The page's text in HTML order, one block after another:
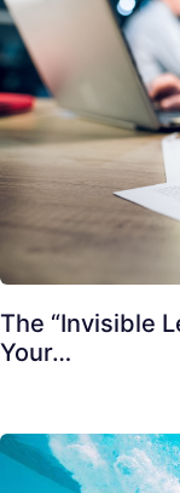
The “Invisible
Your…